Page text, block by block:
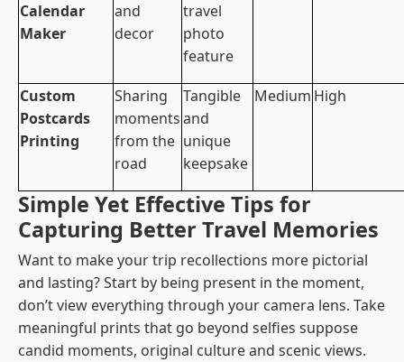
Calendar
Maker
and
decor
travel
photo
feature
Custom
Postcards
Printing
Sharing
moments
from the
road
Tangible
and
unique
keepsake
Medium High
Simple Yet Effective Tips for
Capturing Better Travel Memories
Want to make your trip recollections more pictorial
and lasting? Start by being present in the moment,
don’t view everything through your camera lens. Take
meaningful prints that go beyond selfies suppose
candid moments, original culture and scenic views.